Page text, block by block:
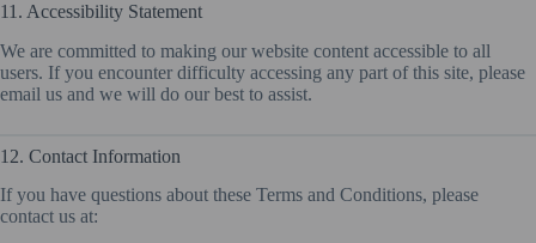
11. Accessibility Statement
We are committed to making our website content accessible to all
users. If you encounter difficulty accessing any part of this site, please
email us and we will do our best to assist.
12. Contact Information
If you have questions about these Terms and Conditions, please
contact us at: